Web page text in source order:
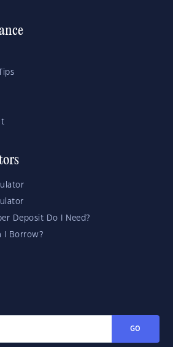
Deposit Do I Need?
I Borrow?
GO